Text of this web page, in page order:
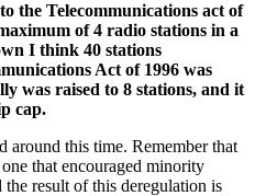
the Telecommunications act of
of 4 radio stations in a
I think 40 stations
Act of 1996 was
was raised to 8 stations, and it
cap.
around this time. Remember that
that encouraged minority
result of this deregulation is